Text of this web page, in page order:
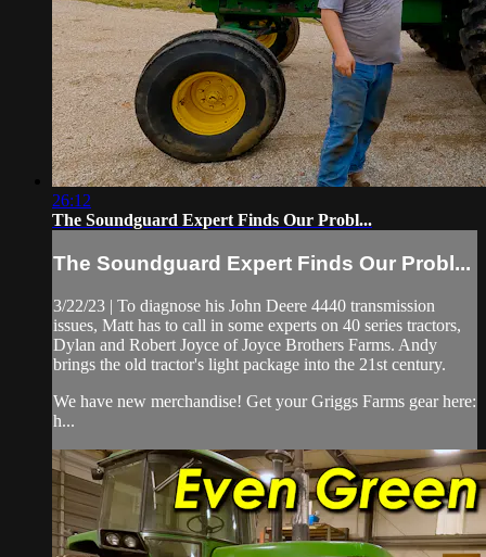
26:12
The Soundguard Expert Finds Our Probl...
The Soundguard Expert Finds Our Probl...
3/22/23 | To diagnose his John Deere 4440 transmission
issues, Matt has to call in some experts on 40 series tractors,
Dylan and Robert Joyce of Joyce Brothers Farms. Andy
brings the old tractor's light package into the 21st century.
We have new merchandise! Get your Griggs Farms gear here:
h...